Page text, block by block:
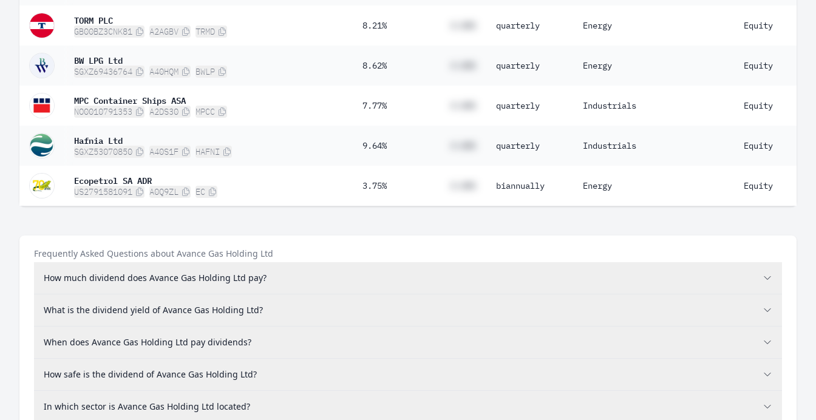
TORM PLC
GB00BZ3CNK81 A2AGBV TRMD
8.21% quarterly Energy Equity
BW LPG Ltd
SGXZ69436764 A40HQM BWLP
8.62% quarterly Energy Equity
MPC Container Ships ASA
NO0010791353 A2DS30 MPCC
7.77% quarterly Industrials Equity
Hafnia Ltd
SGXZ53070850 A40S1F HAFNI
9.64% quarterly Industrials Equity
Ecopetrol SA ADR
US2791581091 A0Q9ZL EC
3.75% biannually Energy Equity
Frequently Asked Questions about Avance Gas Holding Ltd
How much dividend does Avance Gas Holding Ltd pay?
What is the dividend yield of Avance Gas Holding Ltd?
When does Avance Gas Holding Ltd pay dividends?
How safe is the dividend of Avance Gas Holding Ltd?
In which sector is Avance Gas Holding Ltd located?